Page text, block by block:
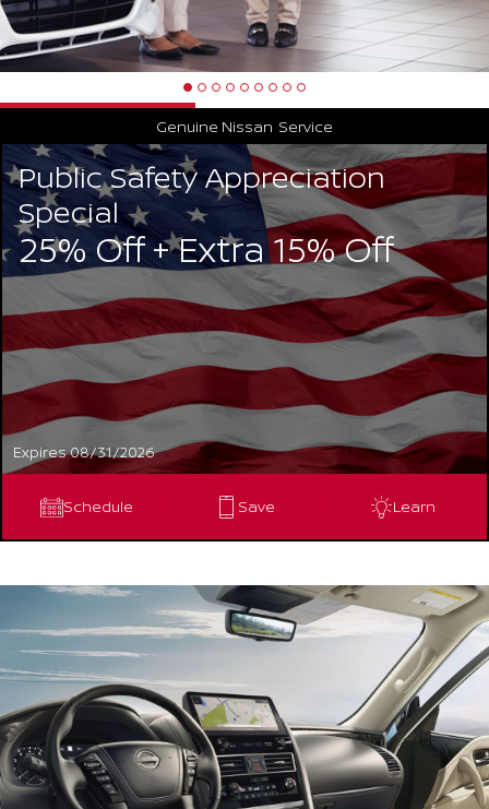
Genuine Nissan Service
Public Safety Appreciation
Special
25% Off + Extra 15% Off
Expires 08/31/2026
Schedule Save Learn